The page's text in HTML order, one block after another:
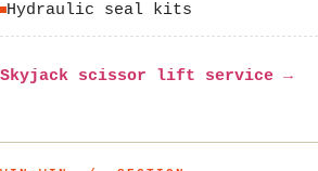
Hydraulic seal kits
Skyjack scissor lift service →